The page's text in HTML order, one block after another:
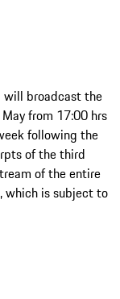
will broadcast the
from 17:00 hrs
following the
of the third
of the entire
which is subject to